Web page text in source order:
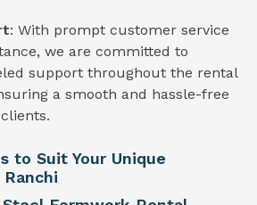
: With prompt customer service
we are committed to
support throughout the rental
a smooth and hassle-free
to Suit Your Unique